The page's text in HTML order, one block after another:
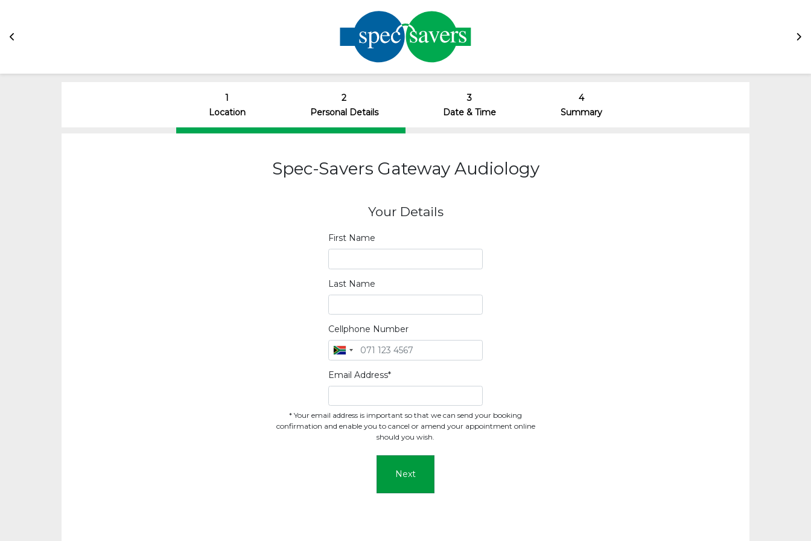
1
Location
2
Personal Details
3
Date & Time
4
Summary
Spec-Savers Gateway Audiology
Your Details
First Name
Last Name
Cellphone Number
Email Address*
* Your email address is important so that we can send your booking
confirmation and enable you to cancel or amend your appointment online
should you wish.
Next